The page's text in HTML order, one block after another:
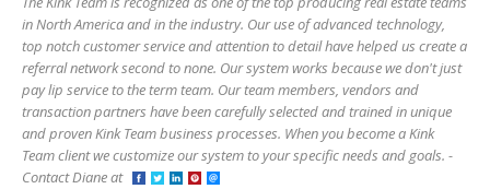
in North America and in the industry. Our use of advanced technology,
top notch customer service and attention to detail have helped us create a
referral network second to none. Our system works because we don't just
pay lip service to the term team. Our team members, vendors and
transaction partners have been carefully selected and trained in unique
and proven Kink Team business processes. When you become a Kink
Team client we customize our system to your specific needs and goals. -
Contact Diane at